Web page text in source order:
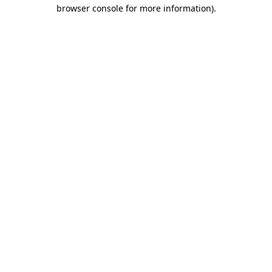
browser console for more information).